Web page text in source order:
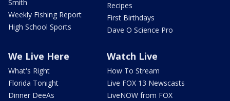
Smith
Weekly Fishing Report
High School Sports
Recipes
First Birthdays
Dave O Science Pro
We Live Here
What's Right
Florida Tonight
Dinner DeeAs
Watch Live
How To Stream
Live FOX 13 Newscasts
LiveNOW from FOX